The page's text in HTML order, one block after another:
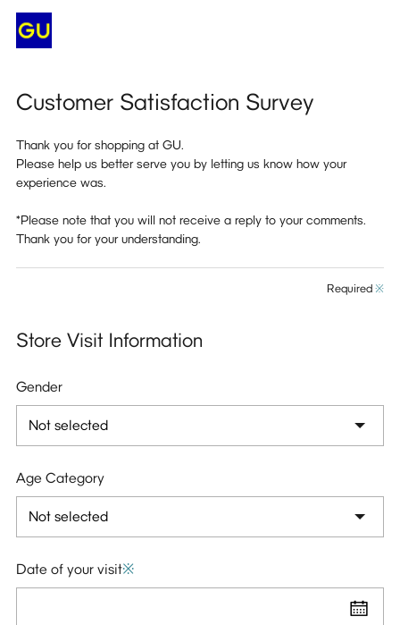
Customer Satisfaction Survey
Thank you for shopping at GU.
Please help us better serve you by letting us know how your
experience was.
*Please note that you will not receive a reply to your comments.
Thank you for your understanding.
Required ※
Store Visit Information
Gender
Age Category
Date of your visit※